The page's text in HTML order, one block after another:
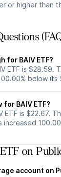
or higher than
for BAIV ETF?
ETF is $28.59.
below its
BAIV ETF?
ETF is $22.67.
increased
on
account on